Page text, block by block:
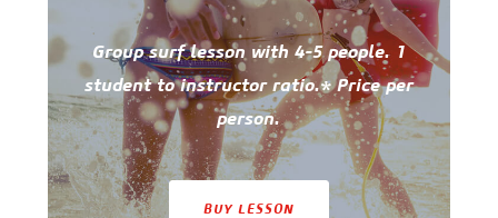
Group surf lesson with 4-5 people. 1
student to instructor ratio.* Price per
person.
BUY LESSON